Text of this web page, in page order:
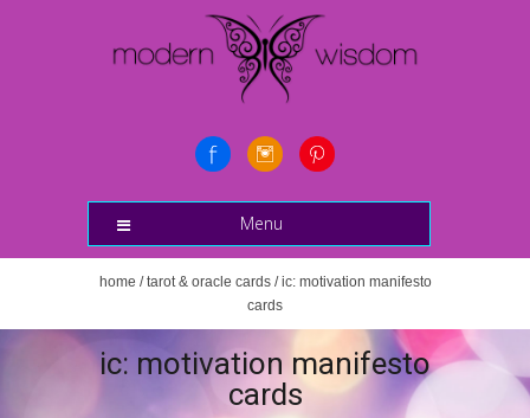
Menu
home /tarot & oracle cards/ ic: motivation manifesto
cards
ic: motivation manifesto
cards